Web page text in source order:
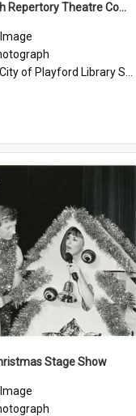
Elizabeth Repertory Theatre Company: 1963
Image
City of Playford Library Service
Stage Show
Image